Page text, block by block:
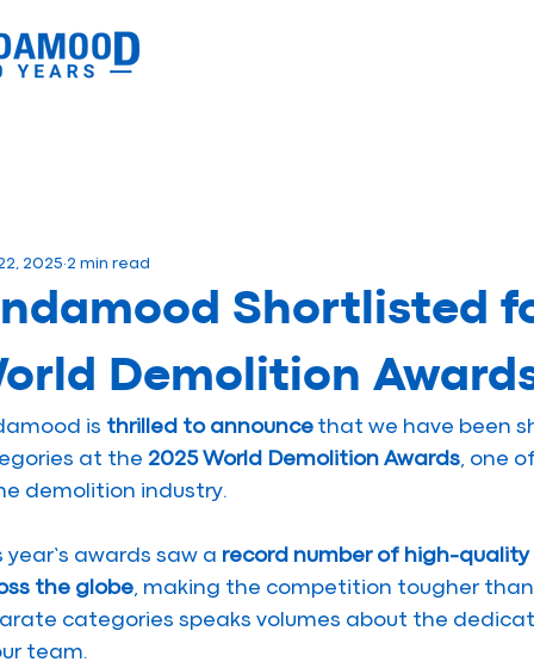
Shortlisted
Demolition
2025 2 min read
is thrilled to announce that we have been
at the 2025 World Demolition Awards, one
demolition industry.
year’s awards saw a record number of high-
the globe, making the competition tougher
categories speaks volumes about the
team.